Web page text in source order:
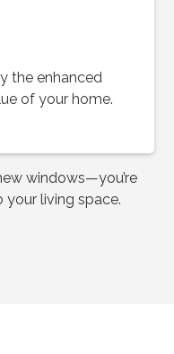
the enhanced
of your home.
windows—you’re
living space.